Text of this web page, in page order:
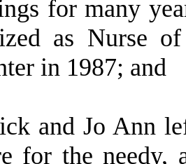
for many
as Nurse
in 1987; and
and Jo Ann
for the